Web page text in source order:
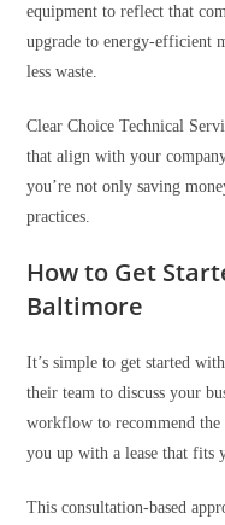
equipment to reflect that
upgrade to energy-efficient
less waste.
Clear Choice Technical
that align with your
you’re not only saving
practices.
How to Get
Baltimore
It’s simple to get started
their team to discuss your
workflow to recommend
you up with a lease that fits
This consultation-based